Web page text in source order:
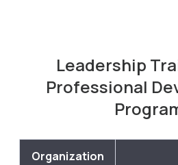
Leadership
Professional
Organization